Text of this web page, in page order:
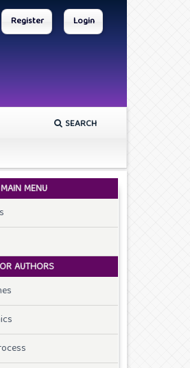
SEARCH
Register Login
MAIN MENU
AUTHORS